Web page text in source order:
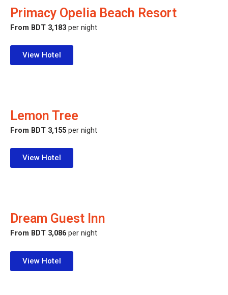
Primacy Opelia Beach Resort
From BDT 3,183 per night
View Hotel
Lemon Tree
From BDT 3,155 per night
View Hotel
Dream Guest Inn
From BDT 3,086 per night
View Hotel